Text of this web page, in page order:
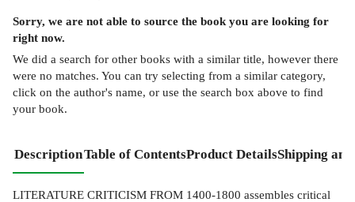
Sorry, we are not able to source the book you are looking for
right now.
We did a search for other books with a similar title, however there
were no matches. You can try selecting from a similar category,
click on the author's name, or use the search box above to find
your book.
DescriptionTable of ContentsProduct DetailsShipping
LITERATURE CRITICISM FROM 1400-1800 assembles critical